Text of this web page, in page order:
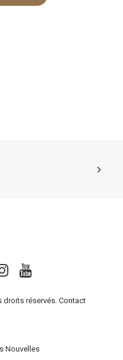
droits réservés. Contact
Nouvelles